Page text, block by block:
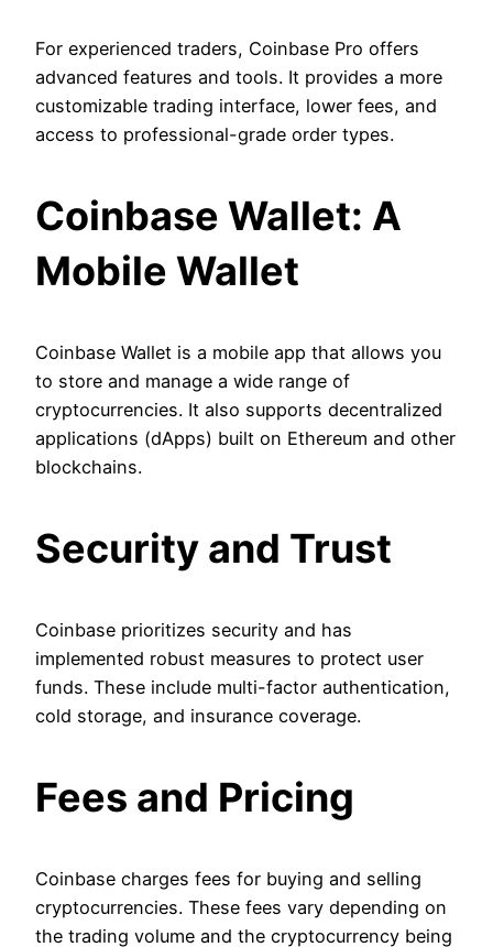
For experienced traders, Coinbase Pro offers
advanced features and tools. It provides a more
customizable trading interface, lower fees, and
access to professional-grade order types.
Coinbase Wallet: A
Mobile Wallet
Coinbase Wallet is a mobile app that allows you
to store and manage a wide range of
cryptocurrencies. It also supports decentralized
applications (dApps) built on Ethereum and other
blockchains.
Security and Trust
Coinbase prioritizes security and has
implemented robust measures to protect user
funds. These include multi-factor authentication,
cold storage, and insurance coverage.
Fees and Pricing
Coinbase charges fees for buying and selling
cryptocurrencies. These fees vary depending on
the trading volume and the cryptocurrency being